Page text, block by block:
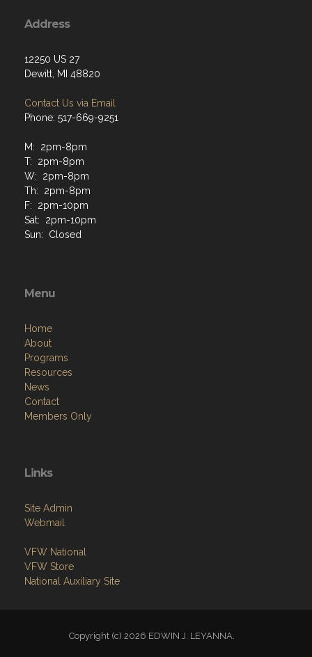
Address
12250 US 27
Dewitt, MI 48820
Contact Us via Email
Phone: 517-669-9251
M: 2pm-8pm
T: 2pm-8pm
W: 2pm-8pm
Th: 2pm-8pm
F: 2pm-10pm
Sat: 2pm-10pm
Sun: Closed
Menu
Home
About
Programs
Resources
News
Contact
Members Only
Links
Site Admin
Webmail
VFW National
VFW Store
National Auxiliary Site
Copyright (c) 2026 EDWIN J. LEYANNA.